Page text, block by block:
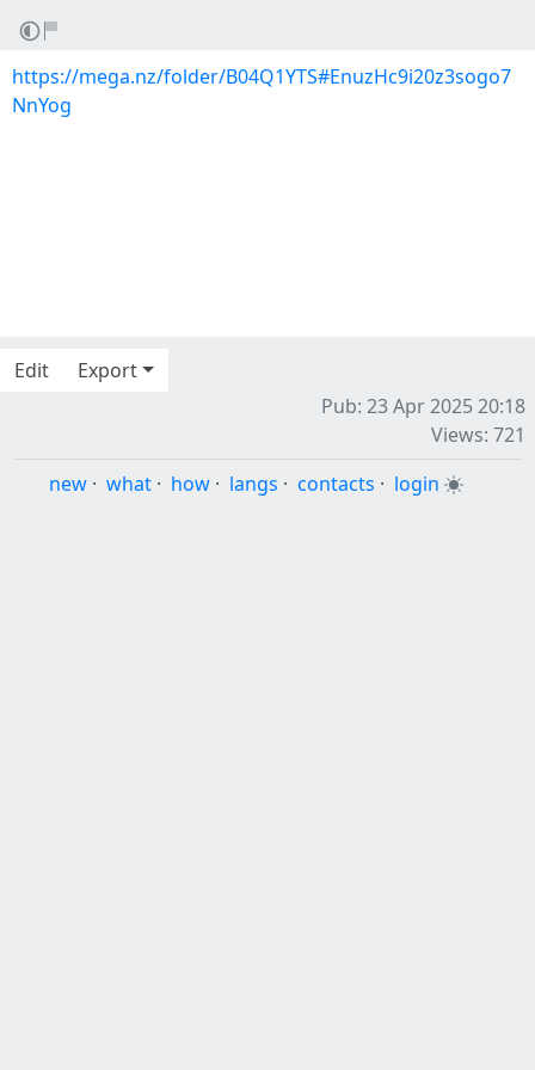
https://mega.nz/folder/B04Q1YTS#EnuzHc9i20z3sogo7
NnYog
Edit
Export
Pub: 23 Apr 2025 20:18
Views: 721
new · what · how · langs · contacts · login